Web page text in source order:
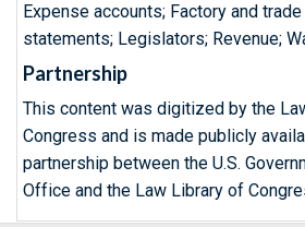
Expense accounts; Factory and
statements; Legislators; Revenue;
Partnership
This content was digitized by the
Congress and is made publicly
partnership between the U.S.
Office and the Law Library of